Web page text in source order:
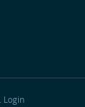
Login